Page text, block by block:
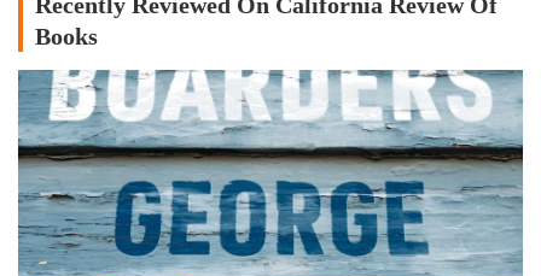
Books